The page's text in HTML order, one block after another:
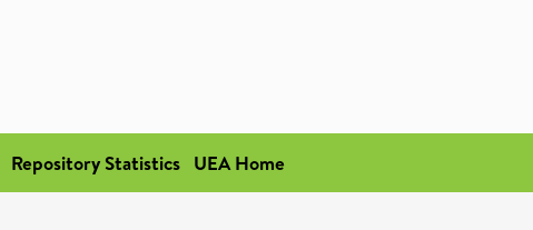
Repository Statistics UEA Home